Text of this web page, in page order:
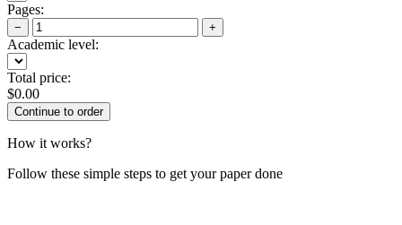
Pages:
− +
Academic level:
Total price:
$0.00
How it works?
Follow these simple steps to get your paper done